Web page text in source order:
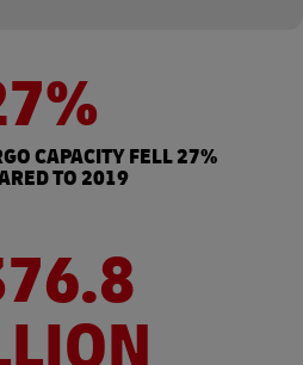
CAPACITY FELL 27%
TO 2019